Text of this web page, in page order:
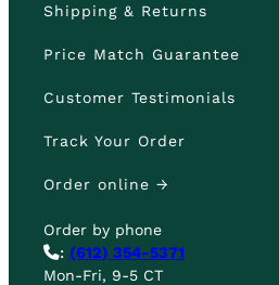
Shipping & Returns
Price Match Guarantee
Customer Testimonials
Track Your Order
Order online →
Order by phone
: (612) 354-5371
Mon-Fri, 9-5 CT